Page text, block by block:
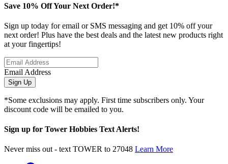
Save 10% Off Your Next Order!*
Sign up today for email or SMS messaging and get 10% off your
next order! Plus have the best deals and the latest new products right
at your fingertips!
Email Address
Sign Up
*Some exclusions may apply. First time subscribers only. Your
discount code will be emailed to you.
Sign up for Tower Hobbies Text Alerts!
Never miss out - text TOWER to 27048 Learn More